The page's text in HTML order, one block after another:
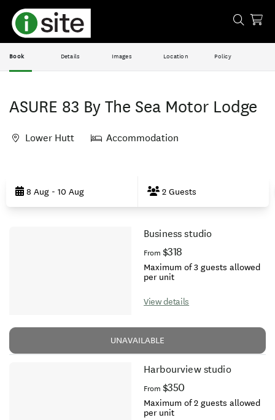
Book Details Images Location Policy
ASURE 83 By The Sea Motor Lodge
Lower Hutt Accommodation
Results8 Aug - 10 Aug 2 Guests
Business studio
From $318
Maximum of 3 guests allowed
per unit
View details
UNAVAILABLE
Harbourview studio
From $350
Maximum of 2 guests allowed
per unit